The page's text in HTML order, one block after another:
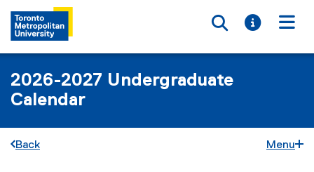
Toggle
Toggle
2026-2027 Undergraduate
Calendar
Back Menu